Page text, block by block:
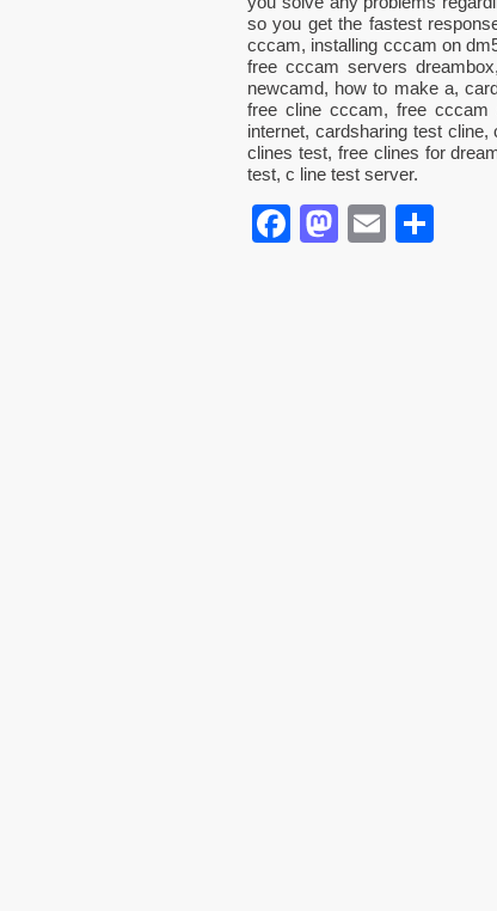
so you get the fastest
cccam, installing cccam on
free cccam servers
newcamd, how to make a,
free cline cccam, free
internet, cardsharing test
clines test, free clines for
test, c line test server.
Facebook
Mastodon
Email